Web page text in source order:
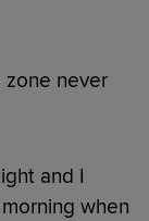
never
and I
when